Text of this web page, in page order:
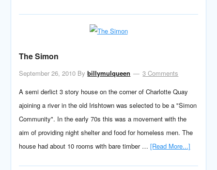
The Simon
September 26, 2010 Bybillymulqueen
3 Comments
A semi derlict 3 story house on the corner of Charlotte Quay
ajoining a river in the old Irishtown was selected to be a "Simon
Community". In the early 70s this was a movement with the
aim of providing night shelter and food for homeless men. The
house had about 10 rooms with bare timber …[Read More...]